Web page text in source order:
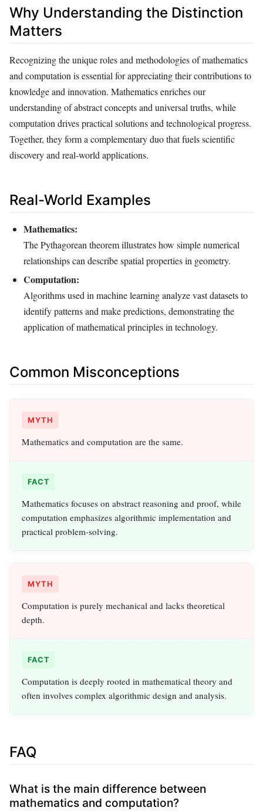
Why Understanding the Distinction
Matters
Recognizing the unique roles and methodologies of mathematics
and computation is essential for appreciating their contributions to
knowledge and innovation. Mathematics enriches our
understanding of abstract concepts and universal truths, while
computation drives practical solutions and technological progress.
Together, they form a complementary duo that fuels scientific
discovery and real-world applications.
Real-World Examples
Mathematics:
The Pythagorean theorem illustrates how simple numerical
relationships can describe spatial properties in geometry.
Computation:
Algorithms used in machine learning analyze vast datasets to
identify patterns and make predictions, demonstrating the
application of mathematical principles in technology.
Common Misconceptions
MYTH
Mathematics and computation are the same.
FACT
Mathematics focuses on abstract reasoning and proof, while
computation emphasizes algorithmic implementation and
practical problem-solving.
MYTH
Computation is purely mechanical and lacks theoretical
depth.
FACT
Computation is deeply rooted in mathematical theory and
often involves complex algorithmic design and analysis.
FAQ
What is the main difference between
mathematics and computation?